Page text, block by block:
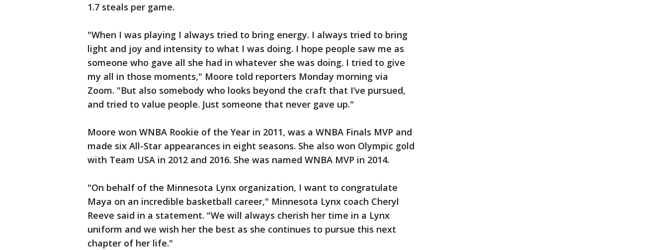
1.7 steals per game.
"When I was playing I always tried to bring energy. I always tried to bring
light and joy and intensity to what I was doing. I hope people saw me as
someone who gave all she had in whatever she was doing. I tried to give
my all in those moments," Moore told reporters Monday morning via
Zoom. "But also somebody who looks beyond the craft that I’ve pursued,
and tried to value people. Just someone that never gave up."
Moore won WNBA Rookie of the Year in 2011, was a WNBA Finals MVP and
made six All-Star appearances in eight seasons. She also won Olympic gold
with Team USA in 2012 and 2016. She was named WNBA MVP in 2014.
"On behalf of the Minnesota Lynx organization, I want to congratulate
Maya on an incredible basketball career," Minnesota Lynx coach Cheryl
Reeve said in a statement. "We will always cherish her time in a Lynx
uniform and we wish her the best as she continues to pursue this next
chapter of her life."